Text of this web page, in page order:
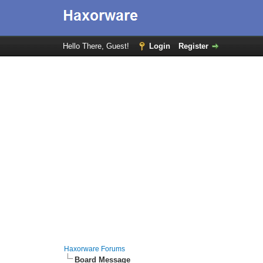
Hello There, Guest! Login Register
Haxorware Forums
Board Message